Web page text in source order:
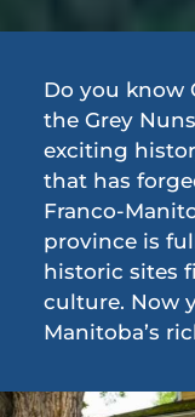
Do you know
the Grey
exciting
that has
Franco-
province is
historic sites
culture. Now
Manitoba’s